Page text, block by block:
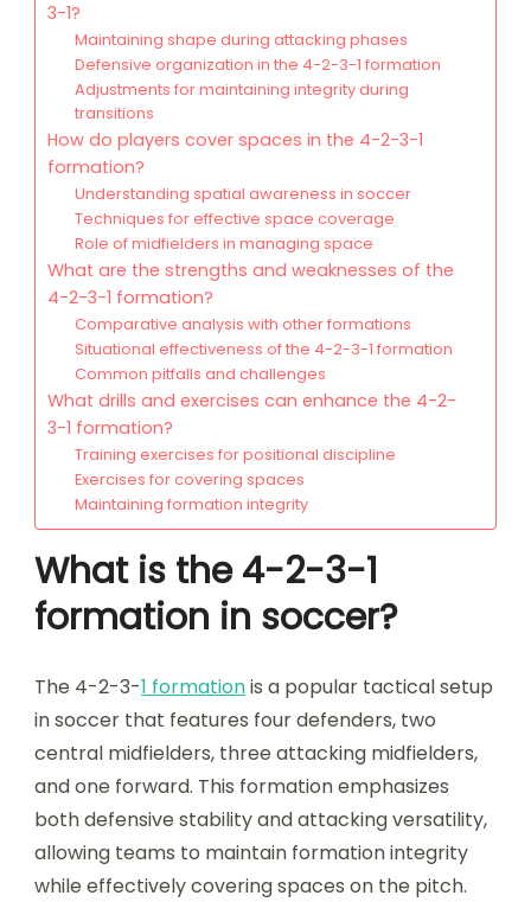
3-1?
Maintaining shape during attacking phases
Defensive organization in the 4-2-3-1 formation
Adjustments for maintaining integrity during
transitions
How do players cover spaces in the 4-2-3-1
formation?
Understanding spatial awareness in soccer
Techniques for effective space coverage
Role of midfielders in managing space
What are the strengths and weaknesses of the
4-2-3-1 formation?
Comparative analysis with other formations
Situational effectiveness of the 4-2-3-1 formation
Common pitfalls and challenges
What drills and exercises can enhance the 4-2-
3-1 formation?
Training exercises for positional discipline
Exercises for covering spaces
Maintaining formation integrity
What is the 4-2-3-1
formation in soccer?
The 4-2-3-1 formationis a popular tactical setup
in soccer that features four defenders, two
central midfielders, three attacking midfielders,
and one forward. This formation emphasizes
both defensive stability and attacking versatility,
allowing teams to maintain formation integrity
while effectively covering spaces on the pitch.